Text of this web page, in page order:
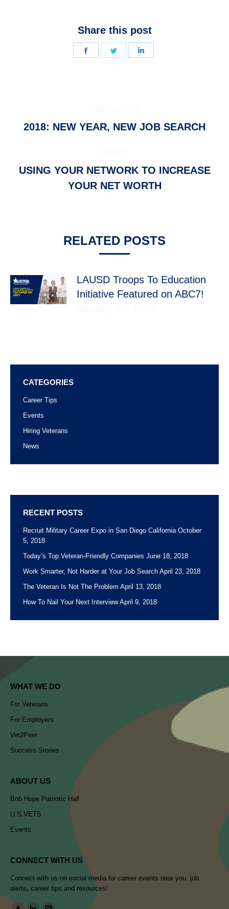
Share this post
Share
Share
NAVIGATIONPrevious
2018: NEW YEAR, NEW JOB SEARCH
Next
post:
USING YOUR NETWORK TO INCREASE
YOUR NET WORTH
RELATED POSTS
LAUSD Troops To Education
Initiative Featured on ABC7!
CATEGORIES
Career Tips
Events
Hiring Veterans
News
RECENT POSTS
Recruit Military Career Expo in San Diego California October
5, 2018
Today’s Top Veteran-Friendly Companies June 18, 2018
Work Smarter, Not Harder at Your Job Search April 23, 2018
The Veteran Is Not The Problem April 13, 2018
How To Nail Your Next Interview April 9, 2018
WHAT WE DO
For Veterans
For Employers
Vet2Peer
Success Stories
ABOUT US
Bob Hope Patriotic Hall
U.S.VETS
Events
CONNECT WITH US
Connect with us on social media for career events near you, job
alerts, career tips and resources!
Find us on: